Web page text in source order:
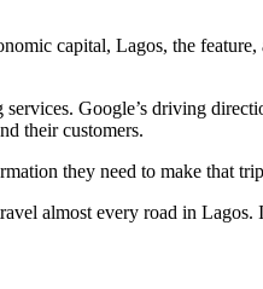
capital, Lagos, the
Google’s driving
their customers.
they need to make that
almost every road in